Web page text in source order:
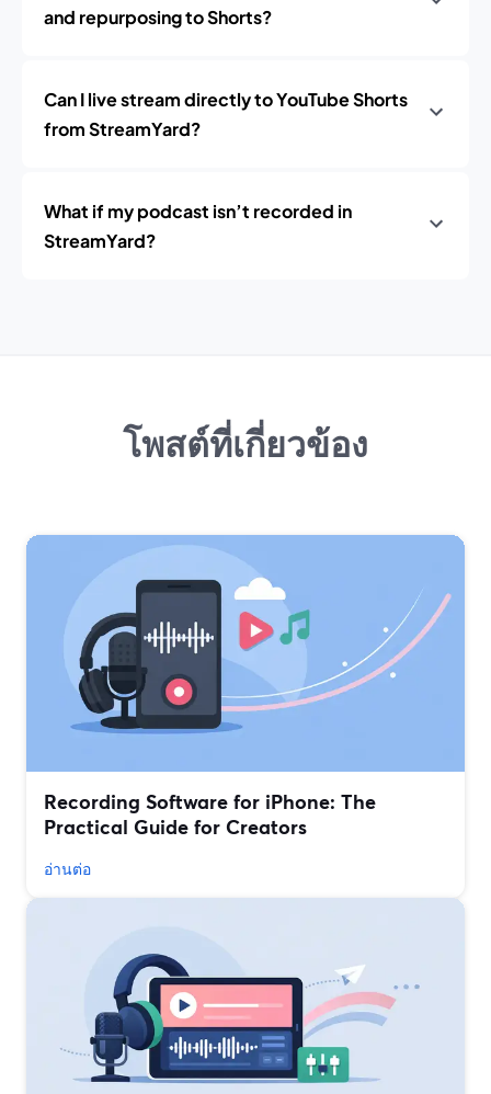
and repurposing to Shorts?
Can I live stream directly to YouTube Shorts
from StreamYard?
What if my podcast isn’t recorded in
StreamYard?
โพสต์ที่เกี่ยวข้อง
Recording Software for iPhone: The
Practical Guide for Creators
อ่านต่อ